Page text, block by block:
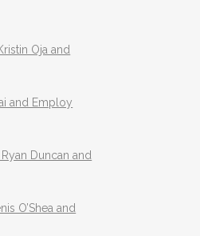
Oja and
and Employ
Duncan and
O’Shea and